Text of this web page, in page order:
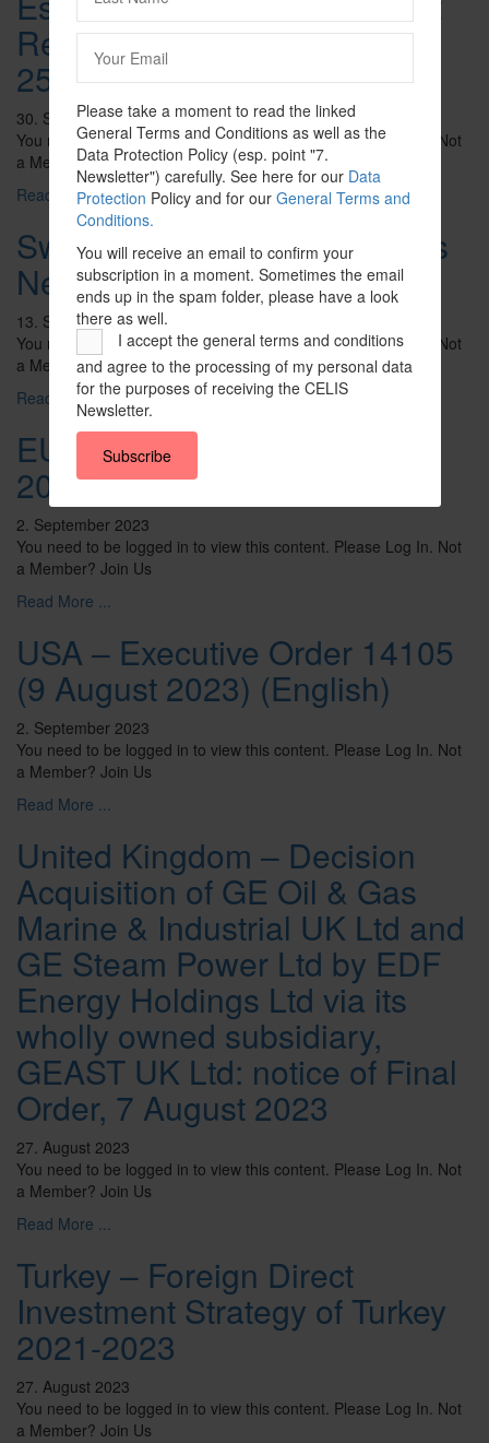
Reliability Assessment Act of
25 January 2023
30. September 2023
You need to be logged in to view this content. Please Log In. Not
a Member? Join Us
Read More ...
Sweden – Guide to Sweden’s
New FDI Regime
13. September 2023
You need to be logged in to view this content. Please Log In. Not
a Member? Join Us
Read More ...
EU – Chips Act (8 February
2022)
2. September 2023
You need to be logged in to view this content. Please Log In. Not
a Member? Join Us
Read More ...
USA – Executive Order 14105
(9 August 2023) (English)
2. September 2023
You need to be logged in to view this content. Please Log In. Not
a Member? Join Us
Read More ...
United Kingdom – Decision
Acquisition of GE Oil & Gas
Marine & Industrial UK Ltd and
GE Steam Power Ltd by EDF
Energy Holdings Ltd via its
wholly owned subsidiary,
GEAST UK Ltd: notice of Final
Order, 7 August 2023
27. August 2023
You need to be logged in to view this content. Please Log In. Not
a Member? Join Us
Read More ...
Turkey – Foreign Direct
Investment Strategy of Turkey
2021-2023
27. August 2023
You need to be logged in to view this content. Please Log In. Not
a Member? Join Us
Please take a moment to read the linked
General Terms and Conditions as well as the
Data Protection Policy (esp. point "7.
Newsletter") carefully. See here for our Data
Protection Policy and for our General Terms and
Conditions.
You will receive an email to confirm your
subscription in a moment. Sometimes the email
ends up in the spam folder, please have a look
there as well.
I accept the general terms and conditions
and agree to the processing of my personal data
for the purposes of receiving the CELIS
Newsletter.
Subscribe